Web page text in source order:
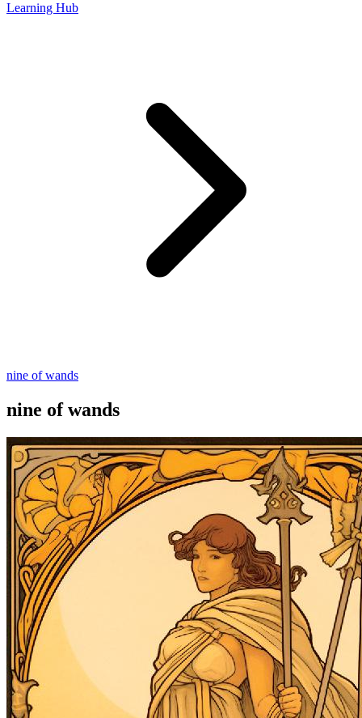
Learning Hub
nine of wands
nine of wands